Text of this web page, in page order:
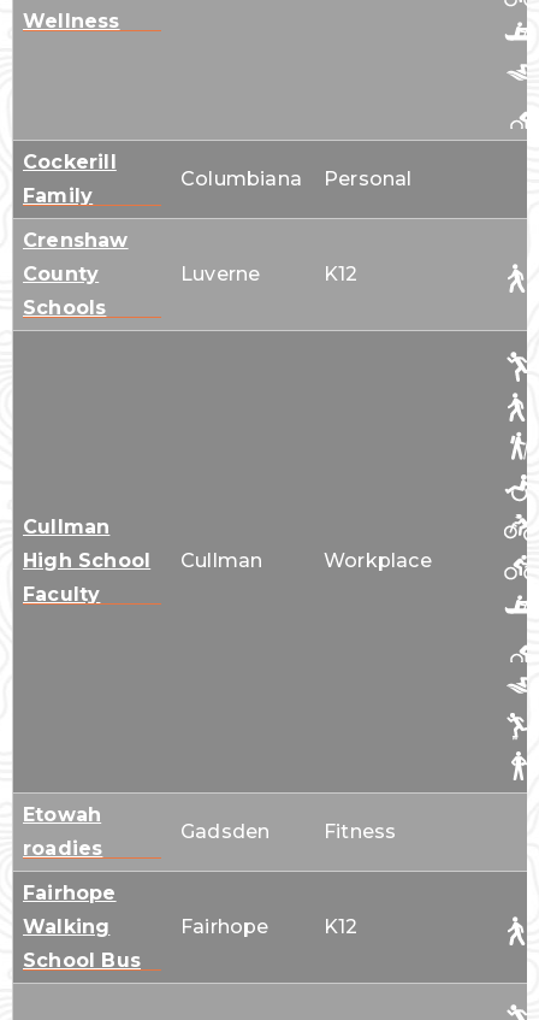
Wellness
Cockerill
Family
Columbiana Personal
Crenshaw
County
Schools
Luverne K12
Cullman
High School
Faculty
Cullman Workplace
Etowah
roadies
Gadsden Fitness
Fairhope
Walking
School Bus
Fairhope K12